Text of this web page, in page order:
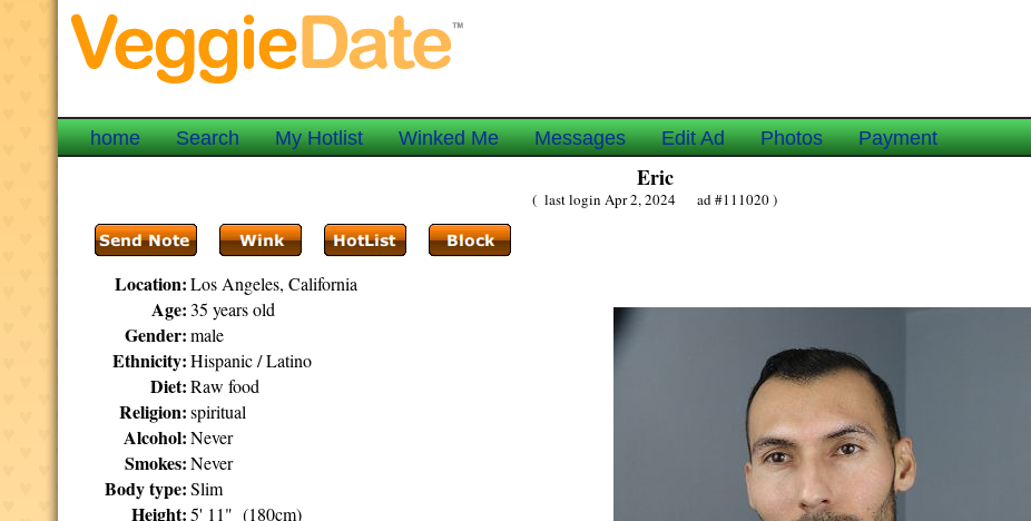
home Search My Hotlist Winked Me Messages Edit Ad Photos Payment
Eric
( last login Apr 2, 2024 ad #111020 )
Location: Los Angeles, California
Age: 35 years old
Gender: male
Ethnicity: Hispanic / Latino
Diet: Raw food
Religion: spiritual
Alcohol: Never
Smokes: Never
Body type: Slim
Height: 5' 11" (180cm)